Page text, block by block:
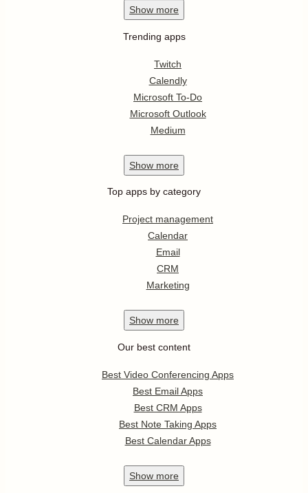
Show more
Trending apps
Twitch
Calendly
Microsoft To-Do
Microsoft Outlook
Medium
Show more
Top apps by category
Project management
Calendar
Email
CRM
Marketing
Show more
Our best content
Best Video Conferencing Apps
Best Email Apps
Best CRM Apps
Best Note Taking Apps
Best Calendar Apps
Show more